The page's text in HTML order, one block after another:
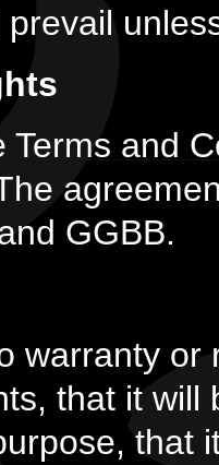
Terms and
GGBB.
warranty
that it will
that